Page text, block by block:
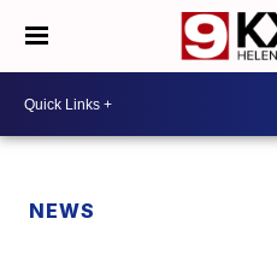
NEWS